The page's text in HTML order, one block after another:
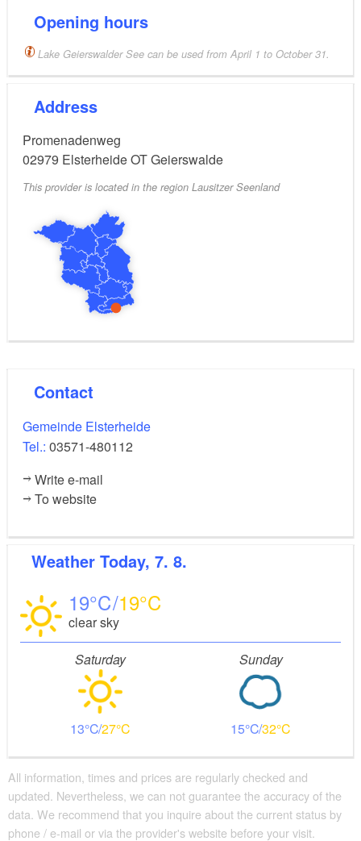
Opening hours
Lake Geierswalder See can be used from April 1 to October 31.
Address
Promenadenweg
02979 Elsterheide OT Geierswalde
This provider is located in the region Lausitzer Seenland
Contact
Gemeinde Elsterheide
Tel.: 03571-480112
Write e-mail
To website
Weather Today, 7. 8.
19 19
clear sky
Saturday
13 27
Sunday
15 32
All information, times and prices are regularly checked and
updated. Nevertheless, we can not guarantee the accuracy of the
data. We recommend that you inquire about the current status by
phone / e-mail or via the provider's website before your visit.